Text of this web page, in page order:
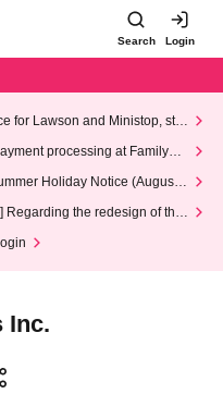
Search Login
for Lawson and Ministop, star
(Wed)
processing at FamilyMa
Holiday Notice (August 1
Regarding the redesign of the
Inc.